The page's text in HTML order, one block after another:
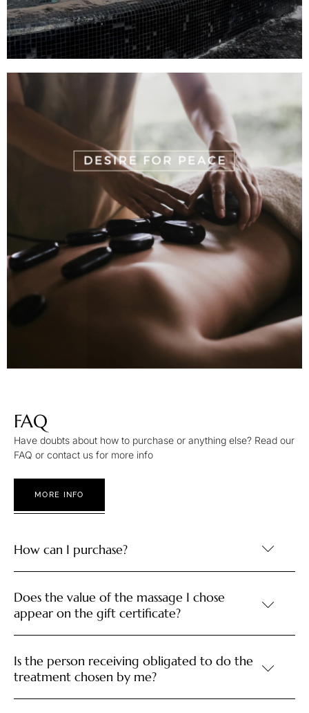
FAQ
Have doubts about how to purchase or anything else? Read our
FAQ or contact us for more info
MORE INFO
How can I purchase?
Does the value of the massage I chose
appear on the gift certificate?
Is the person receiving obligated to do the
treatment chosen by me?